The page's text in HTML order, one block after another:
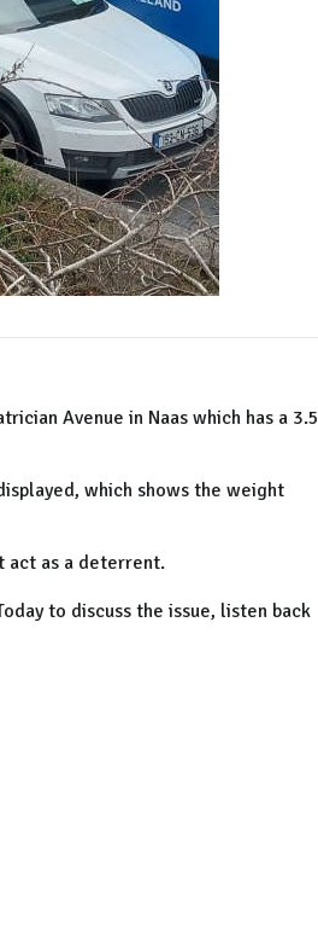
Avenue in Naas which has a 3.5
which shows the weight
act as a deterrent.
to discuss the issue, listen back